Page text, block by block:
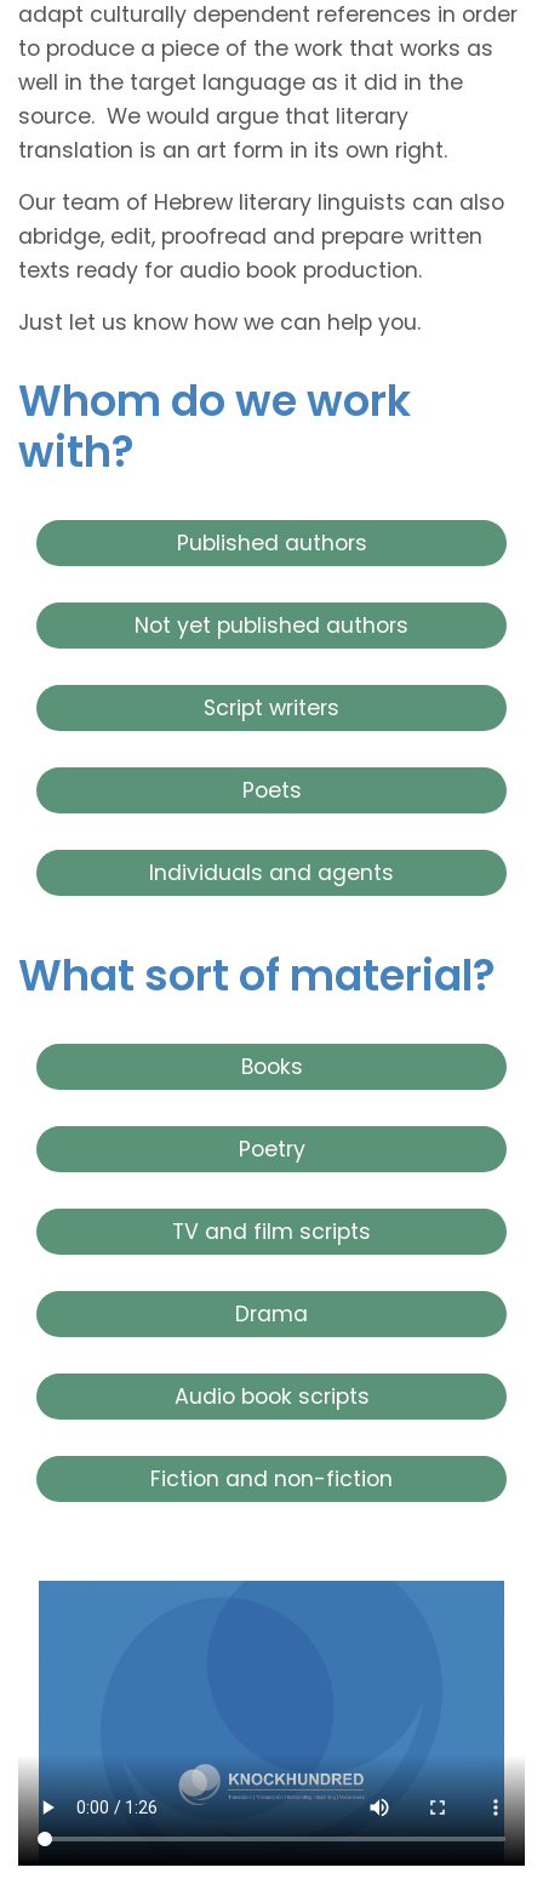
adapt culturally dependent references in order
to produce a piece of the work that works as
well in the target language as it did in the
source. We would argue that literary
translation is an art form in its own right.
Our team of Hebrew literary linguists can also
abridge, edit, proofread and prepare written
texts ready for audio book production.
Just let us know how we can help you.
Whom do we work
with?
Published authors
Not yet published authors
Script writers
Poets
Individuals and agents
What sort of material?
Books
Poetry
TV and film scripts
Drama
Audio book scripts
Fiction and non-fiction